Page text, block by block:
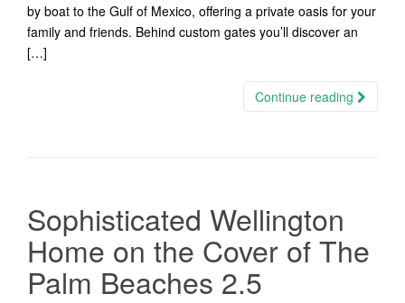
by boat to the Gulf of Mexico, offering a private oasis for your
family and friends. Behind custom gates you’ll discover an
[…]
Continue reading
Sophisticated Wellington
Home on the Cover of The
Palm Beaches 2.5